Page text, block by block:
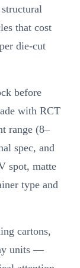
that cost
die-cut
before
with RCT
range (8–
spec, and
spot, matte
type and
cartons,
units —